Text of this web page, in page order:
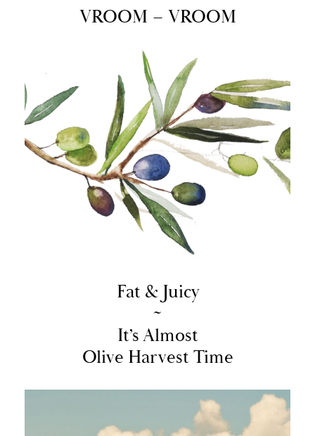
VROOM – VROOM
Fat & Juicy
~
It’s Almost
Olive Harvest Time